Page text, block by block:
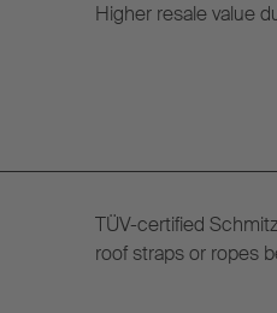
Higher resale value
TÜV-certified
roof straps or ropes